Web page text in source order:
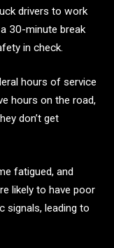
drivers to work
30-minute break
in check.
hours of service
hours on the road,
don’t get
fatigued, and
likely to have poor
signals, leading to